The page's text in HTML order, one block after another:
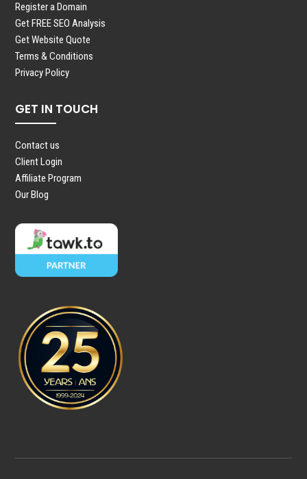
Register a Domain
Get FREE SEO Analysis
Get Website Quote
Terms & Conditions
Privacy Policy
GET IN TOUCH
Contact us
Client Login
Affiliate Program
Our Blog